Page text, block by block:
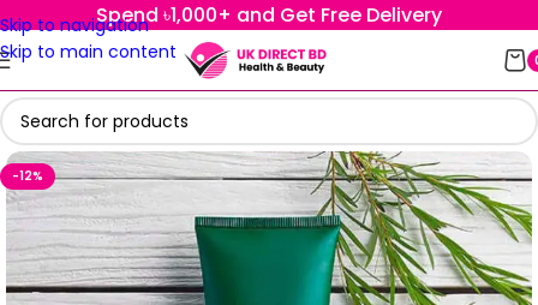
Skip to navigation
Skip to main content
Spend ৳1,000+ and Get Free Delivery
-12%